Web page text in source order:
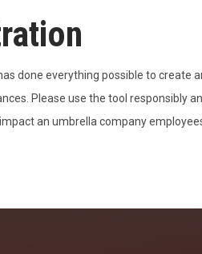
done everything possible to create
Please use the tool responsibly
an umbrella company